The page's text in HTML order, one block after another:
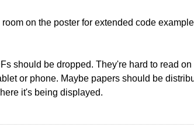
on the poster for extended code
should be dropped. They're hard to read
or phone. Maybe papers should be
it's being displayed.